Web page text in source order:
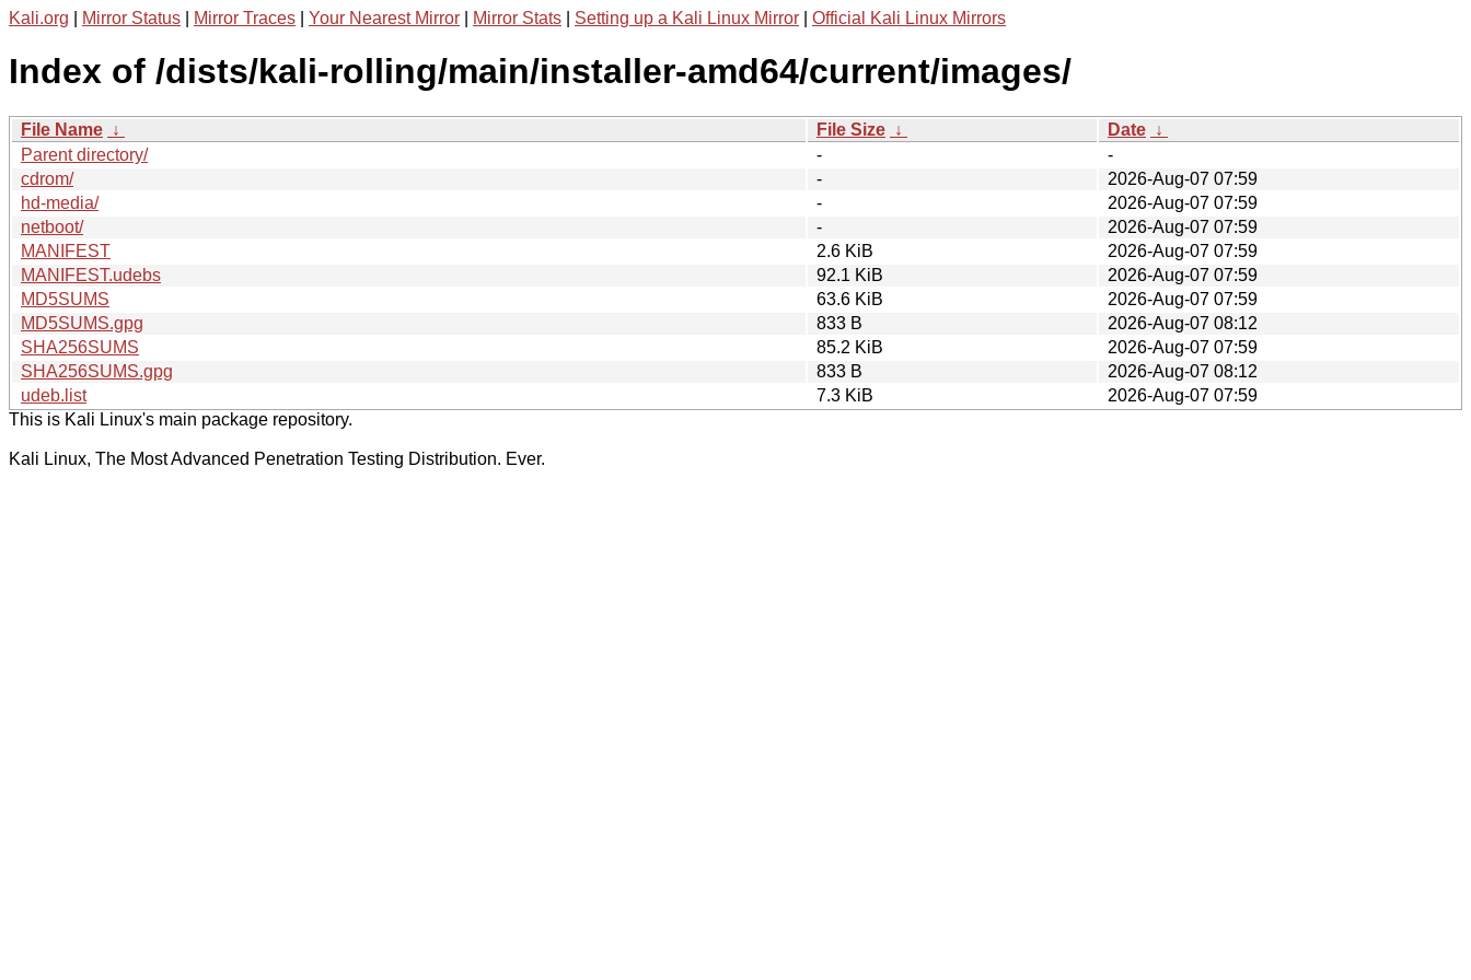
Kali.org Mirror Status Mirror Traces Your Nearest Mirror Mirror Stats Setting up a Kali Linux Mirror Official Kali Linux Mirrors
Index of /dists/kali-rolling/main/installer-amd64/current/images/
File Name ↓ File Size ↓ Date ↓
Parent directory/
-
-
cdrom/
-
2026-Aug-07 07:59
hd-media/
-
2026-Aug-07 07:59
netboot/
-
2026-Aug-07 07:59
MANIFEST
2.6 KiB
2026-Aug-07 07:59
MANIFEST.udebs
92.1 KiB
2026-Aug-07 07:59
MD5SUMS
63.6 KiB
2026-Aug-07 07:59
MD5SUMS.gpg
833 B
2026-Aug-07 08:12
SHA256SUMS
85.2 KiB
2026-Aug-07 07:59
SHA256SUMS.gpg
833 B
2026-Aug-07 08:12
udeb.list
7.3 KiB
2026-Aug-07 07:59
This is Kali Linux's main package repository.
Kali Linux, The Most Advanced Penetration Testing Distribution. Ever.